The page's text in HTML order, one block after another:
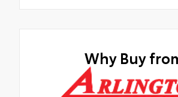
Why Buy